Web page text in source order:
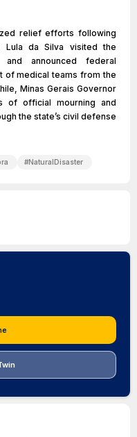
relief efforts following
Lula da Silva visited the
announced federal
of medical teams from the
Minas Gerais Governor
of official mourning and
the state’s civil defense
#NaturalDisaster